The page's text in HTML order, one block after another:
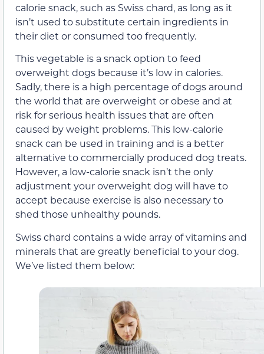
calorie snack, such as Swiss chard, as long as it
isn’t used to substitute certain ingredients in
their diet or consumed too frequently.
This vegetable is a snack option to feed
overweight dogs because it’s low in calories.
Sadly, there is a high percentage of dogs around
the world that are overweight or obese and at
risk for serious health issues that are often
caused by weight problems. This low-calorie
snack can be used in training and is a better
alternative to commercially produced dog treats.
However, a low-calorie snack isn’t the only
adjustment your overweight dog will have to
accept because exercise is also necessary to
shed those unhealthy pounds.
Swiss chard contains a wide array of vitamins and
minerals that are greatly beneficial to your dog.
We’ve listed them below: